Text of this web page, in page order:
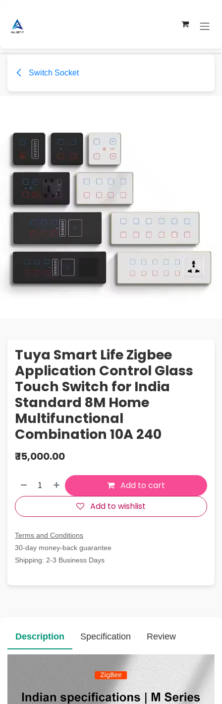
Switch Socket
Tuya Smart Life Zigbee
Application Control Glass
Touch Switch for India
Standard 8M Home
Multifunctional
Combination 10A 240
₹15,000.00
Add to cart
Add to wishlist
Terms and Conditions
30-day money-back guarantee
Shipping: 2-3 Business Days
Description Specification Review